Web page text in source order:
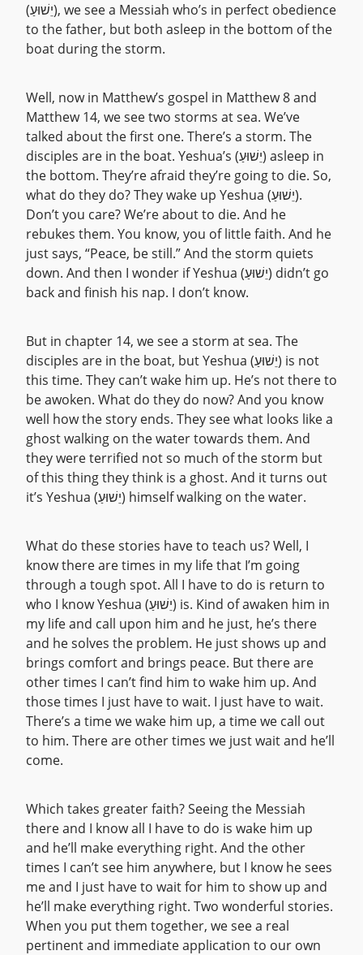
(יֵשׁוּעַ), we see a Messiah who’s in perfect obedience
to the father, but both asleep in the bottom of the
boat during the storm.
Well, now in Matthew’s gospel in Matthew 8 and
Matthew 14, we see two storms at sea. We’ve
talked about the first one. There’s a storm. The
disciples are in the boat. Yeshua’s (יֵשׁוּעַ) asleep in
the bottom. They’re afraid they’re going to die. So,
what do they do? They wake up Yeshua (יֵשׁוּעַ).
Don’t you care? We’re about to die. And he
rebukes them. You know, you of little faith. And he
just says, “Peace, be still.” And the storm quiets
down. And then I wonder if Yeshua (יֵשׁוּעַ) didn’t go
back and finish his nap. I don’t know.
But in chapter 14, we see a storm at sea. The
disciples are in the boat, but Yeshua (יֵשׁוּעַ) is not
this time. They can’t wake him up. He’s not there to
be awoken. What do they do now? And you know
well how the story ends. They see what looks like a
ghost walking on the water towards them. And
they were terrified not so much of the storm but
of this thing they think is a ghost. And it turns out
it’s Yeshua (יֵשׁוּעַ) himself walking on the water.
What do these stories have to teach us? Well, I
know there are times in my life that I’m going
through a tough spot. All I have to do is return to
who I know Yeshua (יֵשׁוּעַ) is. Kind of awaken him in
my life and call upon him and he just, he’s there
and he solves the problem. He just shows up and
brings comfort and brings peace. But there are
other times I can’t find him to wake him up. And
those times I just have to wait. I just have to wait.
There’s a time we wake him up, a time we call out
to him. There are other times we just wait and he’ll
come.
Which takes greater faith? Seeing the Messiah
there and I know all I have to do is wake him up
and he’ll make everything right. And the other
times I can’t see him anywhere, but I know he sees
me and I just have to wait for him to show up and
he’ll make everything right. Two wonderful stories.
When you put them together, we see a real
pertinent and immediate application to our own